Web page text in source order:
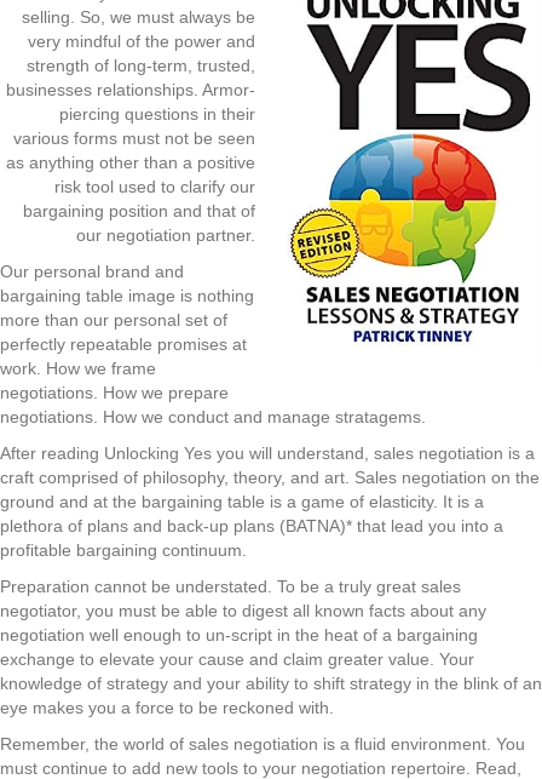
selling. So, we must always be
very mindful of the power and
strength of long-term, trusted,
businesses relationships. Armor-
piercing questions in their
various forms must not be seen
as anything other than a positive
risk tool used to clarify our
bargaining position and that of
our negotiation partner.
Our personal brand and
bargaining table image is nothing
more than our personal set of
perfectly repeatable promises at
work. How we frame
negotiations. How we prepare
negotiations. How we conduct and manage stratagems.
After reading Unlocking Yes you will understand, sales negotiation is a
craft comprised of philosophy, theory, and art. Sales negotiation on the
ground and at the bargaining table is a game of elasticity. It is a
plethora of plans and back-up plans (BATNA)* that lead you into a
profitable bargaining continuum.
Preparation cannot be understated. To be a truly great sales
negotiator, you must be able to digest all known facts about any
negotiation well enough to un-script in the heat of a bargaining
exchange to elevate your cause and claim greater value. Your
knowledge of strategy and your ability to shift strategy in the blink of an
eye makes you a force to be reckoned with.
Remember, the world of sales negotiation is a fluid environment. You
must continue to add new tools to your negotiation repertoire. Read,